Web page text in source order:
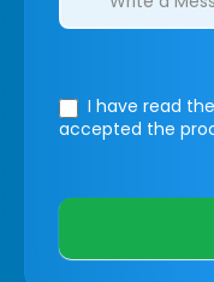
I have read
accepted the